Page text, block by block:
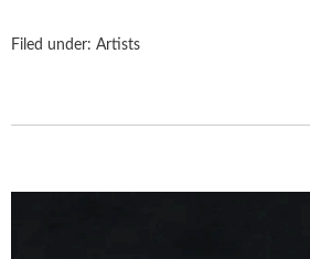
Filed under: Artists